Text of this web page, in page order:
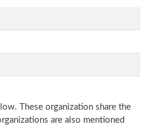
These organization share the
are also mentioned